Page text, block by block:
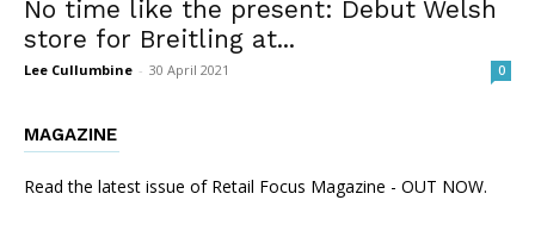
No time like the present: Debut Welsh
store for Breitling at...
Lee Cullumbine - 30 April 2021 0
MAGAZINE
Read the latest issue of Retail Focus Magazine - OUT NOW.